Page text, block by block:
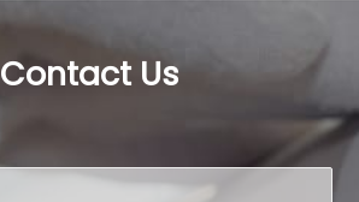
Contact Us